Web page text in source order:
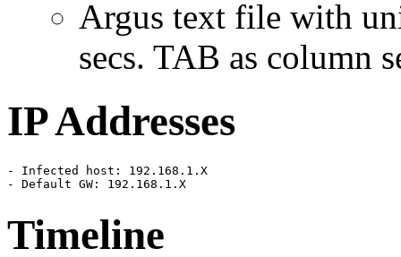
Argus text file with
secs. TAB as column
IP Addresses
- Infected host: 192.168.1.X
- Default GW: 192.168.1.X
Timeline